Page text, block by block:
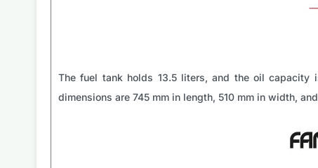
The fuel tank holds 13.5 liters, and the oil capacity
dimensions are 745 mm in length, 510 mm in width,